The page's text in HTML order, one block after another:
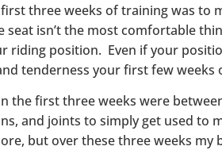
three weeks of training was to
seat isn’t the most comfortable
riding position. Even if your
tenderness your first few weeks
the first three weeks were
and joints to simply get used to
but over these three weeks